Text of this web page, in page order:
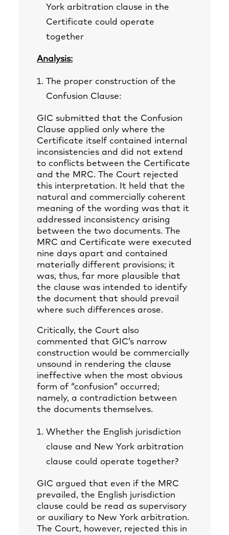
York arbitration clause in the
Certificate could operate
together
Analysis:
The proper construction of the
Confusion Clause:
GIC submitted that the Confusion
Clause applied only where the
Certificate itself contained internal
inconsistencies and did not extend
to conflicts between the Certificate
and the MRC. The Court rejected
this interpretation. It held that the
natural and commercially coherent
meaning of the wording was that it
addressed inconsistency arising
between the two documents. The
MRC and Certificate were executed
nine days apart and contained
materially different provisions; it
was, thus, far more plausible that
the clause was intended to identify
the document that should prevail
where such differences arose.
Critically, the Court also
commented that GIC’s narrow
construction would be commercially
unsound in rendering the clause
ineffective when the most obvious
form of “confusion” occurred;
namely, a contradiction between
the documents themselves.
Whether the English jurisdiction
clause and New York arbitration
clause could operate together?
GIC argued that even if the MRC
prevailed, the English jurisdiction
clause could be read as supervisory
or auxiliary to New York arbitration.
The Court, however, rejected this in